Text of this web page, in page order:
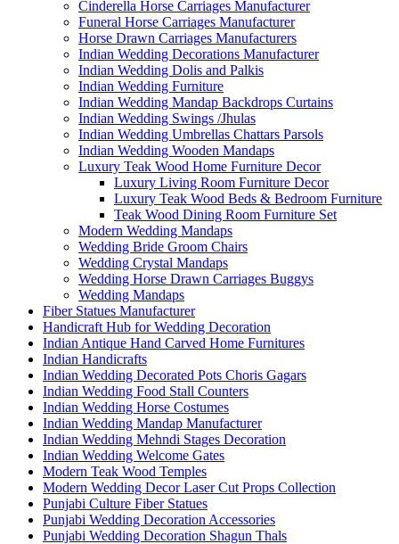
Cinderella Horse Carriages Manufacturer
Funeral Horse Carriages Manufacturer
Horse Drawn Carriages Manufacturers
Indian Wedding Decorations Manufacturer
Indian Wedding Dolis and Palkis
Indian Wedding Furniture
Indian Wedding Mandap Backdrops Curtains
Indian Wedding Swings /Jhulas
Indian Wedding Umbrellas Chattars Parsols
Indian Wedding Wooden Mandaps
Luxury Teak Wood Home Furniture Decor
Luxury Living Room Furniture Decor
Luxury Teak Wood Beds & Bedroom Furniture
Teak Wood Dining Room Furniture Set
Modern Wedding Mandaps
Wedding Bride Groom Chairs
Wedding Crystal Mandaps
Wedding Horse Drawn Carriages Buggys
Wedding Mandaps
Fiber Statues Manufacturer
Handicraft Hub for Wedding Decoration
Indian Antique Hand Carved Home Furnitures
Indian Handicrafts
Indian Wedding Decorated Pots Choris Gagars
Indian Wedding Food Stall Counters
Indian Wedding Horse Costumes
Indian Wedding Mandap Manufacturer
Indian Wedding Mehndi Stages Decoration
Indian Wedding Welcome Gates
Modern Teak Wood Temples
Modern Wedding Decor Laser Cut Props Collection
Punjabi Culture Fiber Statues
Punjabi Wedding Decoration Accessories
Punjabi Wedding Decoration Shagun Thals